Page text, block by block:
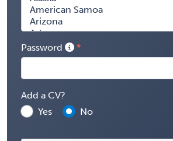
Password
Add a CV?
Yes
No